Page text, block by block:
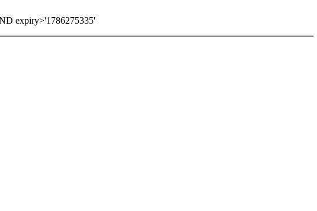
expiry>'1786275335'